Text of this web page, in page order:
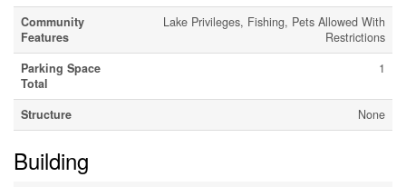
Community
Features
Lake Privileges, Fishing, Pets Allowed With
Restrictions
Parking Space
Total
1
Structure None
Building